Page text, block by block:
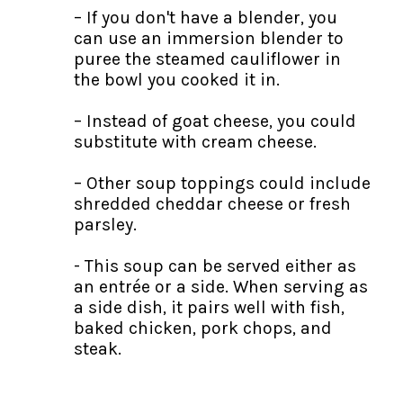
– If you don't have a blender, you
can use an immersion blender to
puree the steamed cauliflower in
the bowl you cooked it in.
– Instead of goat cheese, you could
substitute with cream cheese.
– Other soup toppings could include
shredded cheddar cheese or fresh
parsley.
- This soup can be served either as
an entrée or a side. When serving as
a side dish, it pairs well with fish,
baked chicken, pork chops, and
steak.